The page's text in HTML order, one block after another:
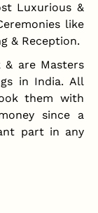
Luxurious &
like
& Reception.
& are Masters
in India. All
them with
since a
part in any